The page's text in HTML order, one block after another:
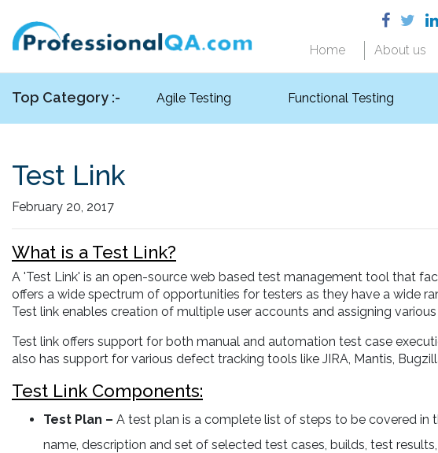
Home About us
Top Category :- Agile Testing Functional Testing
Test Link
February 20, 2017
What is a Test Link?
A 'Test Link' is an open-source web based test management tool that
offers a wide spectrum of opportunities for testers as they have a wide
Test link enables creation of multiple user accounts and assigning
Test link offers support for both manual and automation test case
also has support for various defect tracking tools like JIRA, Mantis,
Test Link Components:
Test Plan – A test plan is a complete list of steps to be covered in
name, description and set of selected test cases, builds, test